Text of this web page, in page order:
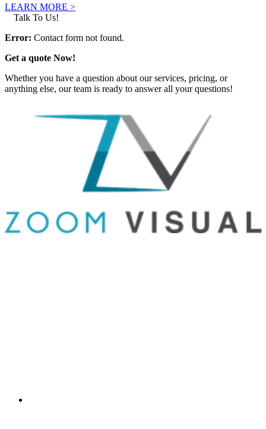
LEARN MORE >
Talk To Us!
Error: Contact form not found.
Get a quote Now!
Whether you have a question about our services, pricing, or
anything else, our team is ready to answer all your questions!